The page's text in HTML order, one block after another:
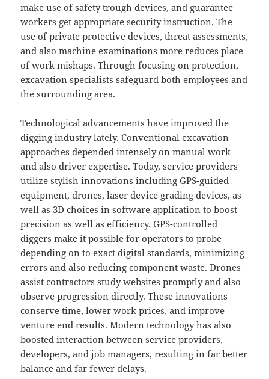
make use of safety trough devices, and guarantee
workers get appropriate security instruction. The
use of private protective devices, threat assessments,
and also machine examinations more reduces place
of work mishaps. Through focusing on protection,
excavation specialists safeguard both employees and
the surrounding area.
Technological advancements have improved the
digging industry lately. Conventional excavation
approaches depended intensely on manual work
and also driver expertise. Today, service providers
utilize stylish innovations including GPS-guided
equipment, drones, laser device grading devices, as
well as 3D choices in software application to boost
precision as well as efficiency. GPS-controlled
diggers make it possible for operators to probe
depending on to exact digital standards, minimizing
errors and also reducing component waste. Drones
assist contractors study websites promptly and also
observe progression directly. These innovations
conserve time, lower work prices, and improve
venture end results. Modern technology has also
boosted interaction between service providers,
developers, and job managers, resulting in far better
balance and far fewer delays.